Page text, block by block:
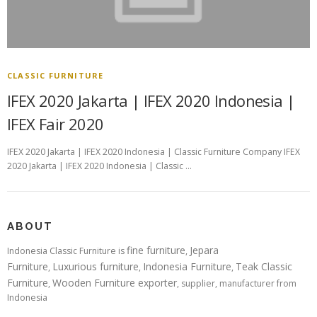
CLASSIC FURNITURE
IFEX 2020 Jakarta | IFEX 2020 Indonesia |
IFEX Fair 2020
IFEX 2020 Jakarta | IFEX 2020 Indonesia | Classic Furniture Company IFEX
2020 Jakarta | IFEX 2020 Indonesia | Classic …
ABOUT
Indonesia Classic Furniture isfine furniture, Jepara
Furniture, Luxurious furniture, Indonesia Furniture, Teak Classic
Furniture, Wooden Furniture exporter, supplier, manufacturer from
Indonesia